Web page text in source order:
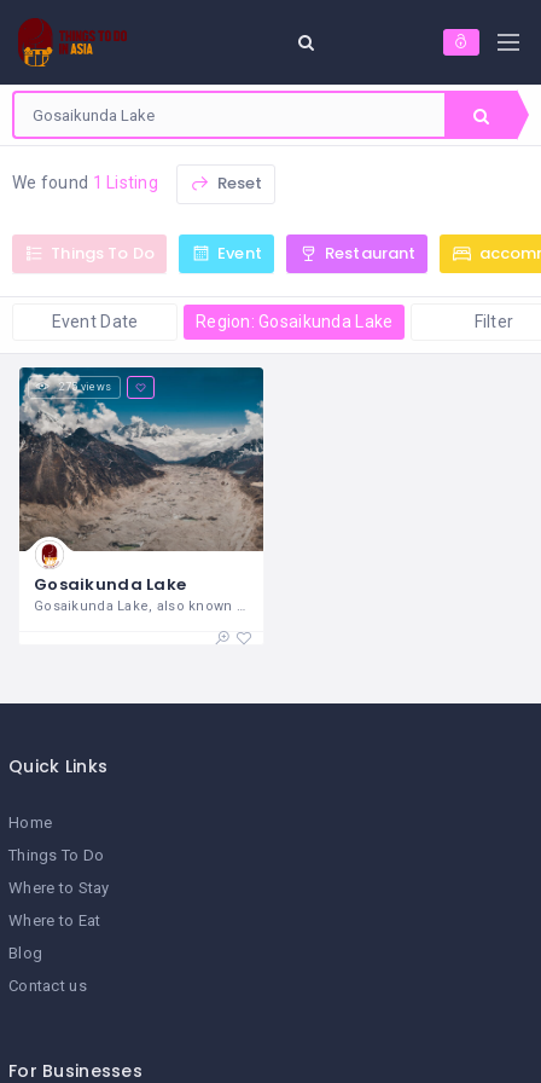
We found 1 Listing Reset
Things To Do Event Restaurant
Event Date Region: Gosaikunda Lake Filter
275 views
Gosaikunda Lake
Quick Links
Home
Things To Do
Where to Stay
Where to Eat
Blog
Contact us
For Businesses